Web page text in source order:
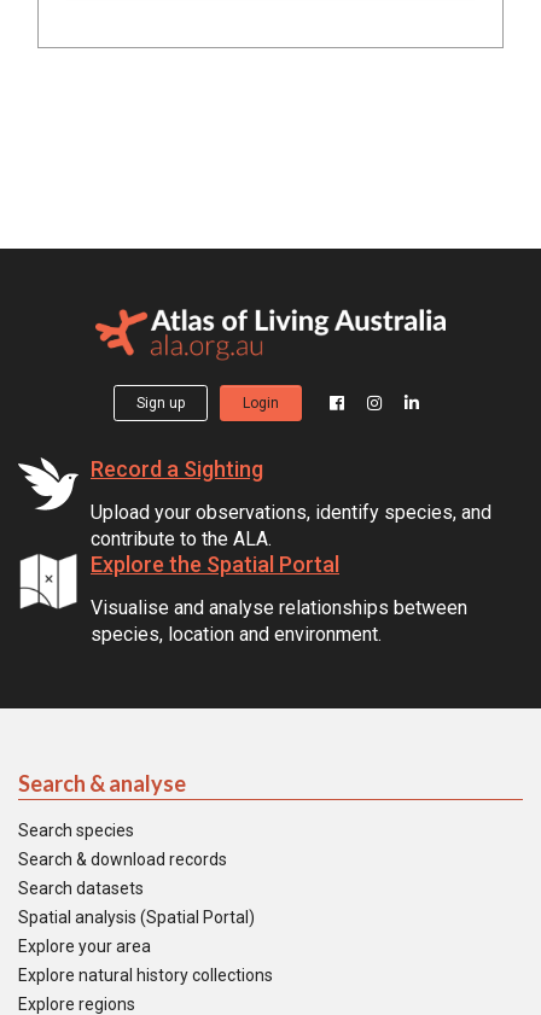
Sign up Login
Record a Sighting
Upload your observations, identify species, and
contribute to the ALA.
Explore the Spatial Portal
Visualise and analyse relationships between
species, location and environment.
Search & analyse
Search species
Search & download records
Search datasets
Spatial analysis (Spatial Portal)
Explore your area
Explore natural history collections
Explore regions